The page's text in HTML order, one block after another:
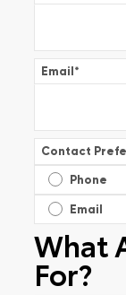
Email*
Contact
Phone
Email
What
For?